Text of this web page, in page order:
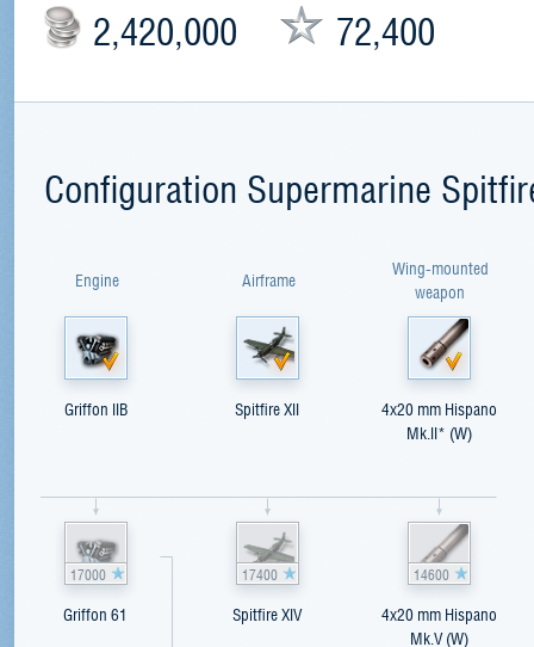
2,420,000 72,400
Configuration Supermarine
Engine
Griffon IIB
17000
Griffon 61
Airframe
Spitfire XII
17400
Spitfire XIV
Wing-mounted
weapon
4x20 mm Hispano
Mk.II* (W)
14600
4x20 mm Hispano
Mk.V (W)